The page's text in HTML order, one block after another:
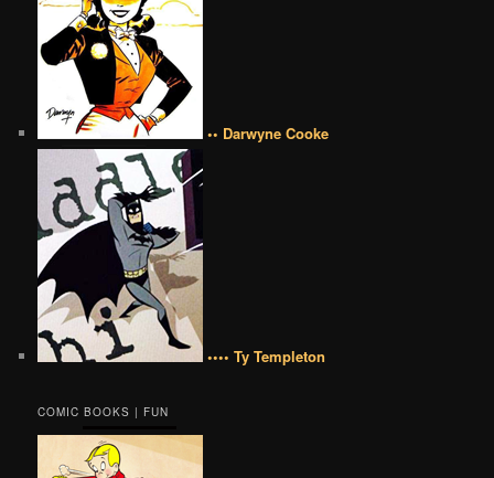
•• Darwyne Cooke
•••• Ty Templeton
COMIC BOOKS | FUN